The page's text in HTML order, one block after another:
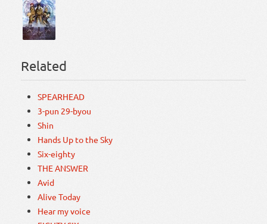
Related
SPEARHEAD
3-pun 29-byou
Shin
Hands Up to the Sky
Six-eighty
THE ANSWER
Avid
Alive Today
Hear my voice